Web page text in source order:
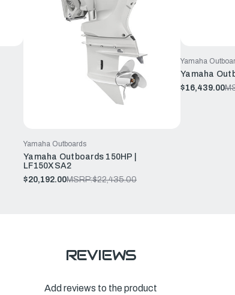
Yamaha Outboards
Yamaha Outboards 150HP |
LF150XSA2
$20,192.00MSRP:$22,435.00
Yamaha
Yamaha
$16,439.00
REVIEWS
Add reviews to the product